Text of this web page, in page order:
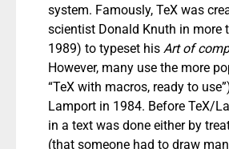
system. Famously, TeX was
scientist Donald Knuth in more
1989) to typeset his Art of
However, many use the more
“TeX with macros, ready to
Lamport in 1984. Before TeX/
in a text was done either by
(that someone had to draw